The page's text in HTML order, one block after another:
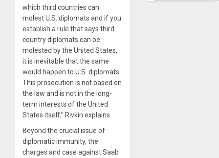
which third countries can
molest U.S. diplomats and if you
establish a rule that says third
country diplomats can be
molested by the United States,
it is inevitable that the same
would happen to U.S. diplomats.
This prosecution is not based on
the law and is not in the long-
term interests of the United
States itself,” Rivkin explains.
Beyond the crucial issue of
diplomatic immunity, the
charges and case against Saab